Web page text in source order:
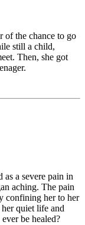
of the chance to go
still a child,
Then, she got
as a severe pain in
aching. The pain
confining her to her
quiet life and
be healed?